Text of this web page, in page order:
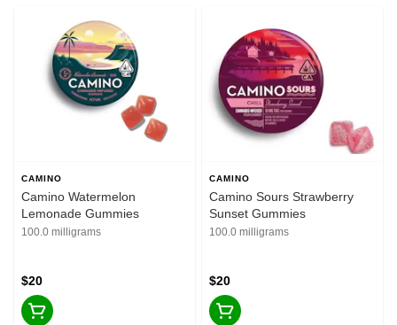
CAMINO
Camino Watermelon
Lemonade Gummies
100.0 milligrams
$20
CAMINO
Camino Sours Strawberry
Sunset Gummies
100.0 milligrams
$20